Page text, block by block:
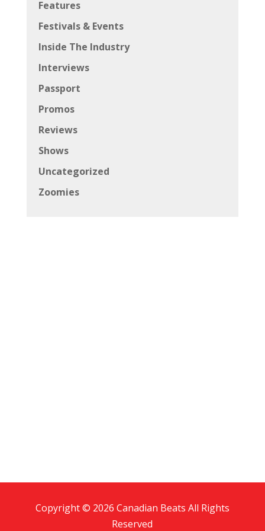
Features
Festivals & Events
Inside The Industry
Interviews
Passport
Promos
Reviews
Shows
Uncategorized
Zoomies
Copyright © 2026 Canadian Beats All Rights
Reserved